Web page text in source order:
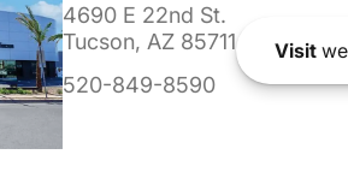
4690 E 22nd St.
Tucson, AZ 85711
520-849-8590
Visit